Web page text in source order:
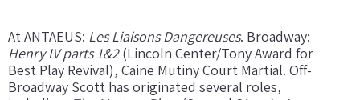
At ANTAEUS: Les Liaisons Dangereuses. Broadway:
Henry IV parts 1&2(Lincoln Center/Tony Award for
Best Play Revival), Caine Mutiny Court Martial. Off-
Broadway Scott has originated several roles,